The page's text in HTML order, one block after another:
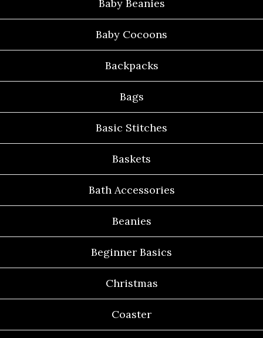
Baby Beanies
Baby Cocoons
Backpacks
Bags
Basic Stitches
Baskets
Bath Accessories
Beanies
Beginner Basics
Christmas
Coaster